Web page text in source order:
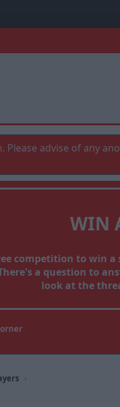
advise of any
WIN
competition to win
a question to
look at the